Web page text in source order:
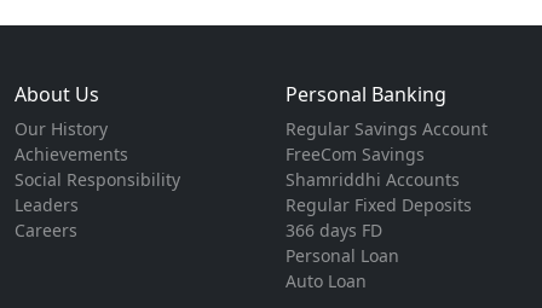
About Us
Our History
Achievements
Social Responsibility
Leaders
Careers
Personal Banking
Regular Savings Account
FreeCom Savings
Shamriddhi Accounts
Regular Fixed Deposits
366 days FD
Personal Loan
Auto Loan